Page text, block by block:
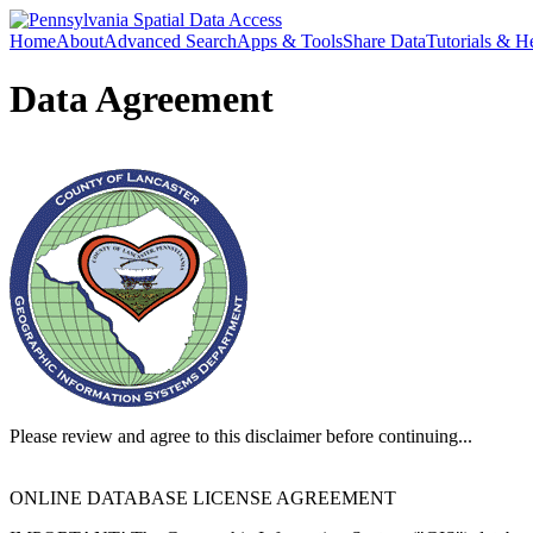
HomeAboutAdvanced SearchApps & ToolsShare DataTutorials &
Data Agreement
Please review and agree to this disclaimer before continuing...
ONLINE DATABASE LICENSE AGREEMENT